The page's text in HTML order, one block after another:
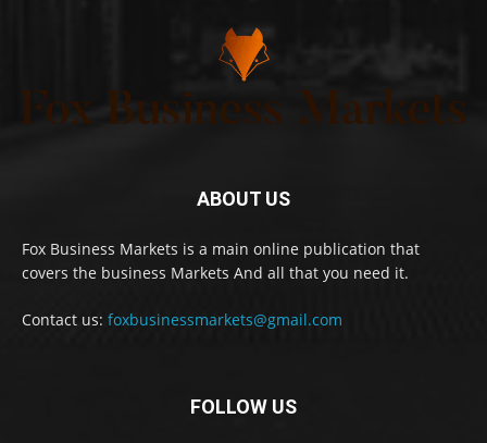
ABOUT US
Fox Business Markets is a main online publication that
covers the business Markets And all that you need it.
Contact us: foxbusinessmarkets@gmail.com
FOLLOW US